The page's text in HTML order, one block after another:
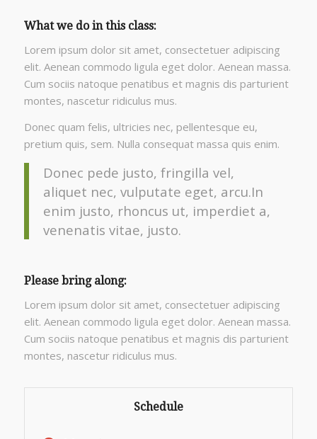
What we do in this class:
Lorem ipsum dolor sit amet, consectetuer adipiscing
elit. Aenean commodo ligula eget dolor. Aenean massa.
Cum sociis natoque penatibus et magnis dis parturient
montes, nascetur ridiculus mus.
Donec quam felis, ultricies nec, pellentesque eu,
pretium quis, sem. Nulla consequat massa quis enim.
Donec pede justo, fringilla vel,
aliquet nec, vulputate eget, arcu.In
enim justo, rhoncus ut, imperdiet a,
venenatis vitae, justo.
Please bring along:
Lorem ipsum dolor sit amet, consectetuer adipiscing
elit. Aenean commodo ligula eget dolor. Aenean massa.
Cum sociis natoque penatibus et magnis dis parturient
montes, nascetur ridiculus mus.
Schedule